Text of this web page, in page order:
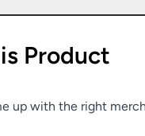
Product
up with the right